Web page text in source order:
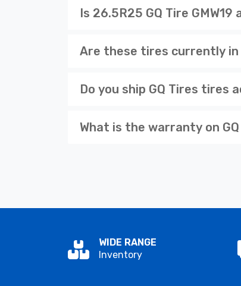
Is 26.5R25 GQ Tire
Are these tires currently
Do you ship GQ Tires tires
What is the warranty on
WIDE RANGE
Inventory